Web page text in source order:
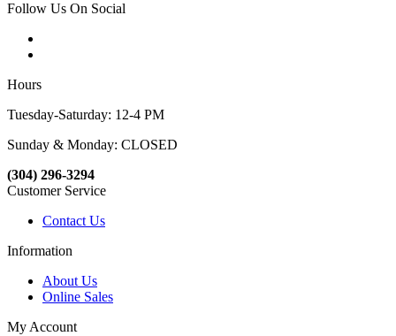
Follow Us On Social
Hours
Tuesday-Saturday: 12-4 PM
Sunday & Monday: CLOSED
(304) 296-3294
Customer Service
Contact Us
Information
About Us
Online Sales
My Account